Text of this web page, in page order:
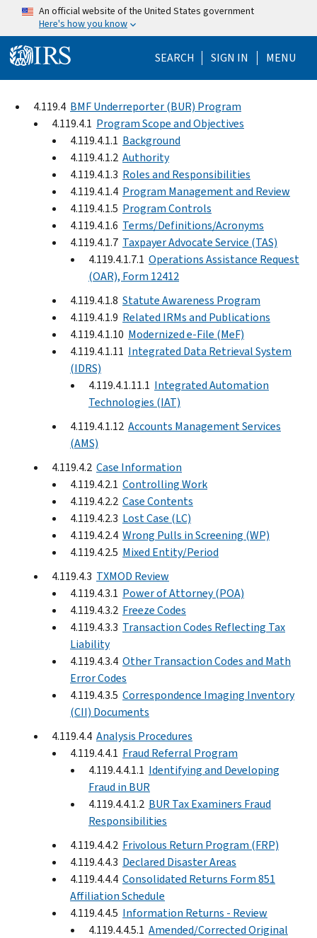
Skip to main content
An official website of the United States government
Here's how you know
SEARCH Help Menu
SIGN IN MENU
4.119.4 BMF Underreporter (BUR) Program
4.119.4.1 Program Scope and Objectives
4.119.4.1.1 Background
4.119.4.1.2 Authority
4.119.4.1.3 Roles and Responsibilities
4.119.4.1.4 Program Management and Review
4.119.4.1.5 Program Controls
4.119.4.1.6 Terms/Definitions/Acronyms
4.119.4.1.7 Taxpayer Advocate Service (TAS)
4.119.4.1.7.1 Operations Assistance Request
(OAR), Form 12412
4.119.4.1.8 Statute Awareness Program
4.119.4.1.9 Related IRMs and Publications
4.119.4.1.10 Modernized e-File (MeF)
4.119.4.1.11 Integrated Data Retrieval System
(IDRS)
4.119.4.1.11.1 Integrated Automation
Technologies (IAT)
4.119.4.1.12 Accounts Management Services
(AMS)
4.119.4.2 Case Information
4.119.4.2.1 Controlling Work
4.119.4.2.2 Case Contents
4.119.4.2.3 Lost Case (LC)
4.119.4.2.4 Wrong Pulls in Screening (WP)
4.119.4.2.5 Mixed Entity/Period
4.119.4.3 TXMOD Review
4.119.4.3.1 Power of Attorney (POA)
4.119.4.3.2 Freeze Codes
4.119.4.3.3 Transaction Codes Reflecting Tax
Liability
4.119.4.3.4 Other Transaction Codes and Math
Error Codes
4.119.4.3.5 Correspondence Imaging Inventory
(CII) Documents
4.119.4.4 Analysis Procedures
4.119.4.4.1 Fraud Referral Program
4.119.4.4.1.1 Identifying and Developing
Fraud in BUR
4.119.4.4.1.2 BUR Tax Examiners Fraud
Responsibilities
4.119.4.4.2 Frivolous Return Program (FRP)
4.119.4.4.3 Declared Disaster Areas
4.119.4.4.4 Consolidated Returns Form 851
Affiliation Schedule
4.119.4.4.5 Information Returns - Review
4.119.4.4.5.1 Amended/Corrected Original